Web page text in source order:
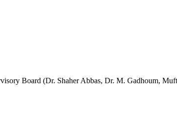
Board (Dr. Shaher Abbas, Dr. M. Gadhoum,